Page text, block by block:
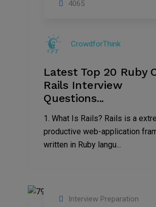
4065
CrowdforThink
Latest Top 20 Ruby
Rails Interview
Questions...
1. What Is Rails? Rails is a
productive web-application
written in Ruby langu...
Interview Preparation